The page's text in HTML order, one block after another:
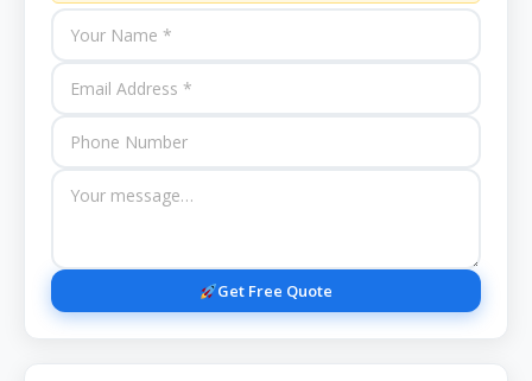
Get Free Quote